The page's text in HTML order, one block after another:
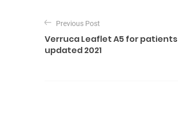
P
o
s
Previous Post
Verruca Leaflet A5 for patients
updated 2021